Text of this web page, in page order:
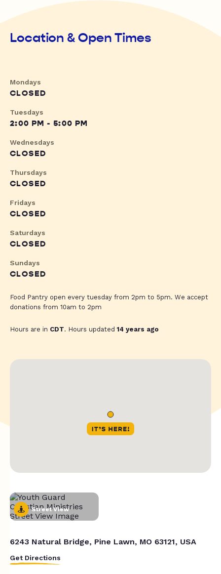
Location & Open Times
Mondays
CLOSED
Tuesdays
2:00 PM - 5:00 PM
Wednesdays
CLOSED
Thursdays
CLOSED
Fridays
CLOSED
Saturdays
CLOSED
Sundays
CLOSED
Food Pantry open every tuesday from 2pm to 5pm. We accept
donations from 10am to 2pm
Hours are in CDT. Hours updated14 years ago
Street View
6243 Natural Bridge, Pine Lawn, MO 63121, USA
Get Directions